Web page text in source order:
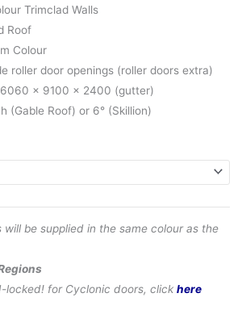
Trimclad Walls
Roof
Colour
roller door openings (roller doors extra)
6060 x 9100 x 2400 (gutter)
(Gable Roof) or 6° (Skillion)
will be supplied in the same colour as the
locked! for Cyclonic doors, click here